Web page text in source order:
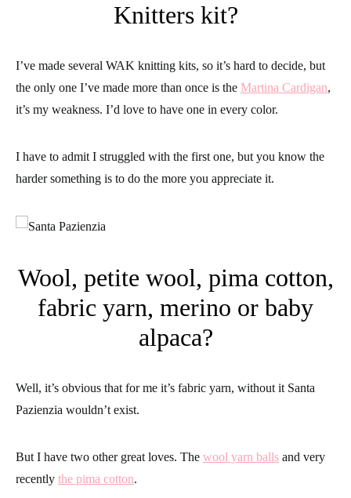
Knitters kit?
I’ve made several WAK knitting kits, so it’s hard to decide, but
the only one I’ve made more than once is the Martina Cardigan,
it’s my weakness. I’d love to have one in every color.
I have to admit I struggled with the first one, but you know the
harder something is to do the more you appreciate it.
Wool, petite wool, pima cotton,
fabric yarn, merino or baby
alpaca?
Well, it’s obvious that for me it’s fabric yarn, without it Santa
Pazienzia wouldn’t exist.
But I have two other great loves. The wool yarn balls and very
recently the pima cotton.